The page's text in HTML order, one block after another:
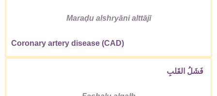
Coronary artery disease (CAD)
Maraḍu alshryāni alttājī
فَشَلُ القَلبِ